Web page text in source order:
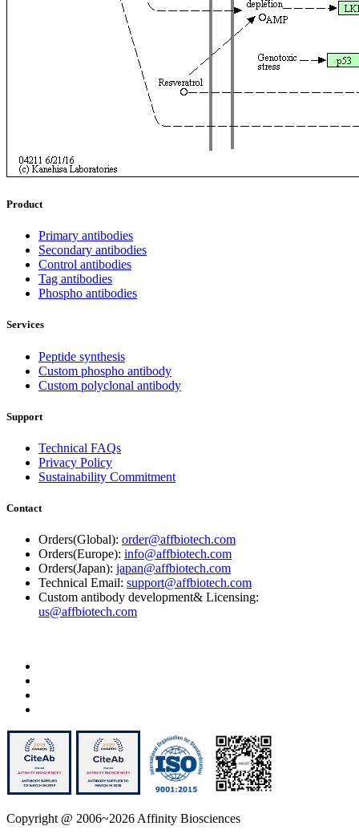
Product
Primary antibodies
Secondary antibodies
Control antibodies
Tag antibodies
Phospho antibodies
Services
Peptide synthesis
Custom phospho antibody
Custom polyclonal antibody
Support
Technical FAQs
Privacy Policy
Sustainability Commitment
Contact
Orders(Global): order@affbiotech.com
Orders(Europe): info@affbiotech.com
Orders(Japan): japan@affbiotech.com
Technical Email: support@affbiotech.com
Custom antibody development& Licensing:
us@affbiotech.com
Copyright @ 2006~2026 Affinity Biosciences